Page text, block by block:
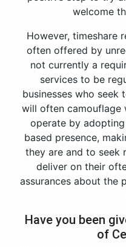
welcome
However, timeshare
often offered by
not currently a
services to be
businesses who seek
will often camouflage
operate by
based presence,
they are and to seek
deliver on their
assurances about the
Have you been
of